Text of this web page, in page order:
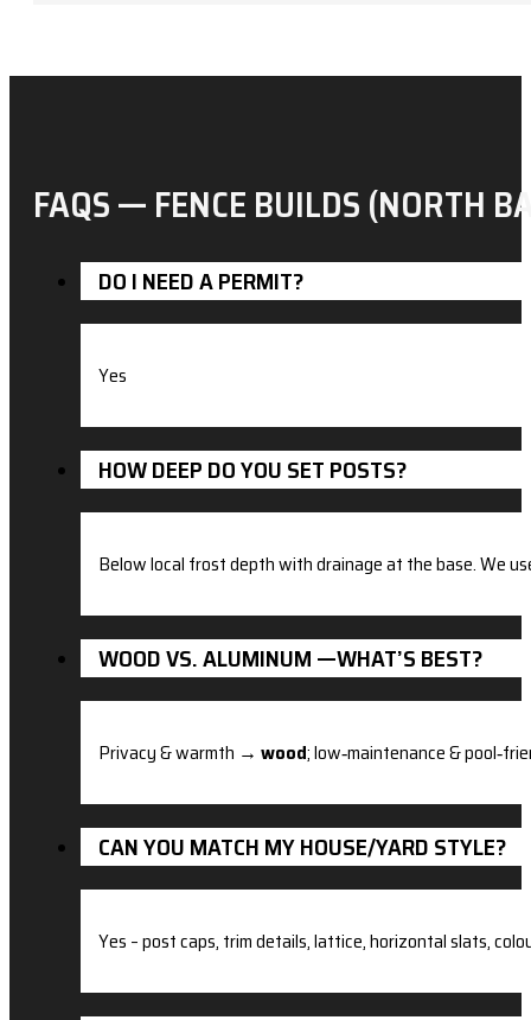
FAQS — FENCE BUILDS (NORTH
DO I NEED A PERMIT?
Yes
HOW DEEP DO YOU SET POSTS?
Below local frost depth with drainage at the base. We
WOOD VS. ALUMINUM —WHAT’S BEST?
Privacy & warmth → wood; low‑maintenance &
CAN YOU MATCH MY HOUSE/YARD STYLE?
Yes – post caps, trim details, lattice, horizontal slats,